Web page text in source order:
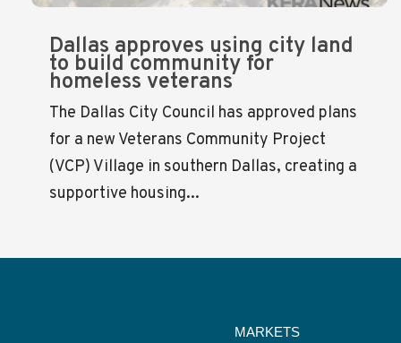
Dallas approves using city land
to build community for
homeless veterans
The Dallas City Council has approved plans
for a new Veterans Community Project
(VCP) Village in southern Dallas, creating a
supportive housing...
MARKETS